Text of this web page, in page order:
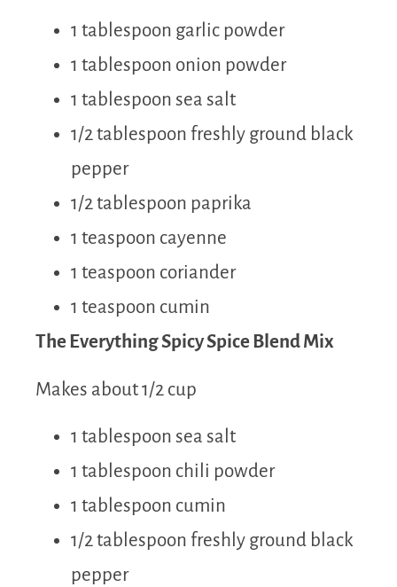
1 tablespoon garlic powder
1 tablespoon onion powder
1 tablespoon sea salt
1/2 tablespoon freshly ground black
pepper
1/2 tablespoon paprika
1 teaspoon cayenne
1 teaspoon coriander
1 teaspoon cumin
The Everything Spicy Spice Blend Mix
Makes about 1/2 cup
1 tablespoon sea salt
1 tablespoon chili powder
1 tablespoon cumin
1/2 tablespoon freshly ground black
pepper